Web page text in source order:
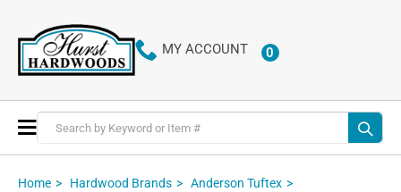
MY ACCOUNT 0ITEMS
Toggle
Nav
Home Hardwood Brands
Anderson Tuftex